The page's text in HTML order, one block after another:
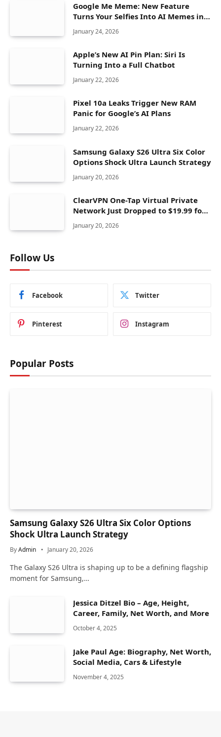
Google Me Meme: New Feature
Turns Your Selfies Into AI Memes in
January 24, 2026
Apple’s New AI Pin Plan: Siri Is
Turning Into a Full Chatbot
January 22, 2026
Pixel 10a Leaks Trigger New RAM
Panic for Google’s AI Plans
January 22, 2026
Samsung Galaxy S26 Ultra Six Color
Options Shock Ultra Launch Strategy
January 20, 2026
ClearVPN One-Tap Virtual Private
Network Just Dropped to $19.99 for
One Year With 83% Discount
January 20, 2026
Follow Us
Facebook Twitter
Pinterest Instagram
Popular Posts
Samsung Galaxy S26 Ultra Six Color Options
Shock Ultra Launch Strategy
ByAdmin January 20, 2026
The Galaxy S26 Ultra is shaping up to be a defining flagship
moment for Samsung,…
Jessica Ditzel Bio – Age, Height,
Career, Family, Net Worth, and More
October 4, 2025
Jake Paul Age: Biography, Net Worth,
Social Media, Cars & Lifestyle
November 4, 2025